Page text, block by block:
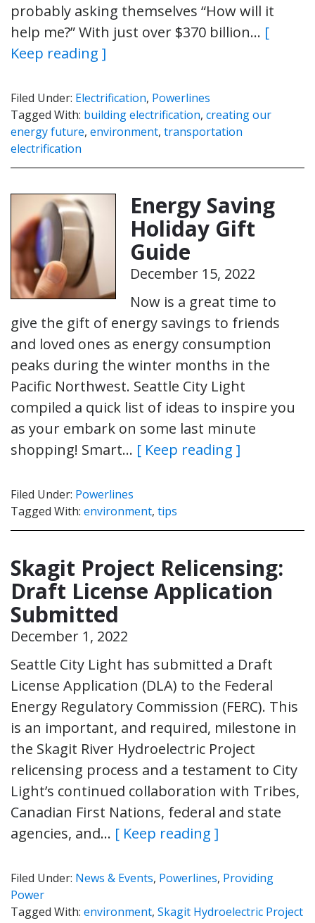
probably asking themselves “How will it
help me?” With just over $370 billion… [
Keep reading ]
Filed Under: Electrification, Powerlines
Tagged With: building electrification, creating our
energy future, environment, transportation
electrification
Energy Saving
Holiday Gift
Guide
December 15, 2022
Now is a great time to
give the gift of energy savings to friends
and loved ones as energy consumption
peaks during the winter months in the
Pacific Northwest. Seattle City Light
compiled a quick list of ideas to inspire you
as your embark on some last minute
shopping! Smart… [ Keep reading ]
Filed Under: Powerlines
Tagged With: environment, tips
Skagit Project Relicensing:
Draft License Application
Submitted
December 1, 2022
Seattle City Light has submitted a Draft
License Application (DLA) to the Federal
Energy Regulatory Commission (FERC). This
is an important, and required, milestone in
the Skagit River Hydroelectric Project
relicensing process and a testament to City
Light’s continued collaboration with Tribes,
Canadian First Nations, federal and state
agencies, and… [ Keep reading ]
Filed Under: News & Events, Powerlines, Providing
Power
Tagged With: environment, Skagit Hydroelectric Project